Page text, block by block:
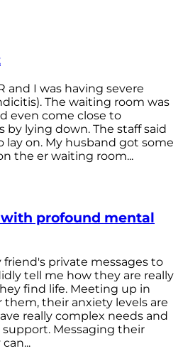
and I was having severe
The waiting room was
even come close to
by lying down. The staff said
on. My husband got some
the er waiting room...
profound mental
private messages to
tell me how they are really
find life. Meeting up in
them, their anxiety levels are
really complex needs and
Messaging their